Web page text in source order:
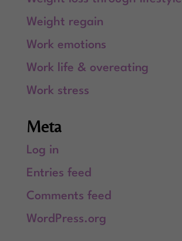
Weight regain
Work emotions
Work life & overeating
Work stress
Meta
Log in
Entries feed
Comments feed
WordPress.org